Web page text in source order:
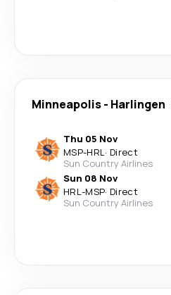
Minneapolis- Harlingen
Thu 05 Nov
MSP-HRL· Direct
Sun Country Airlines
Sun 08 Nov
HRL-MSP· Direct
Sun Country Airlines